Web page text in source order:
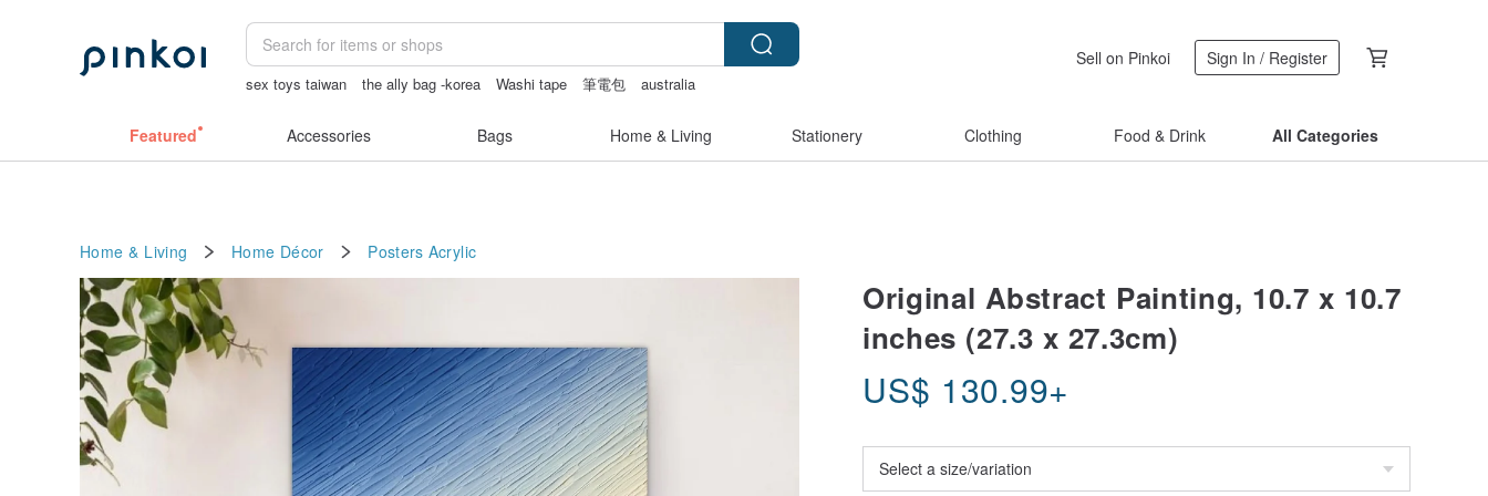
sex toys taiwan the ally bag -korea Washi tape 筆電包
australia
Sell on Pinkoi Sign In / Register
Featured Accessories Bags Home & Living Stationery Clothing Food & Drink All Categories
Home & Living Home Décor Posters Acrylic
Original Abstract Painting, 10.7 x 10.7
inches (27.3 x 27.3cm)
US$ 130.99+